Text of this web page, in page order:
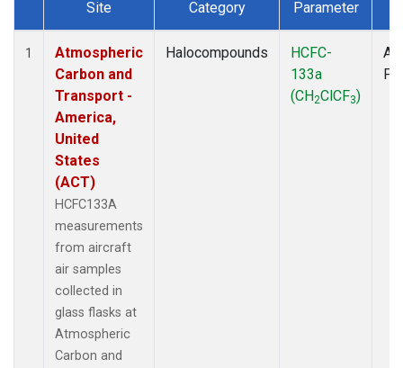
Dataset Number
Site Category Parameter
1
Atmospheric
Carbon and
Transport -
America,
United
States
(ACT)
HCFC133A
measurements
from aircraft
air samples
collected in
glass flasks at
Atmospheric
Carbon and
Halocompounds
HCFC-
133a
(CH2ClCF3)